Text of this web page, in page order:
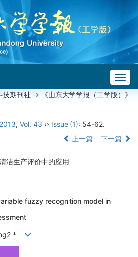
技期刊社 -> 《山东大学学报（工学版）》
2013, Vol. 43 ›› Issue (1): 54-62.
上一篇 下一篇
洁生产评价中的应用
fuzzy recognition model in
*